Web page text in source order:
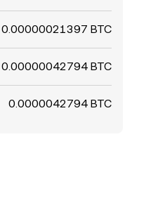
0.00000021397 BTC
0.00000042794 BTC
0.0000042794 BTC